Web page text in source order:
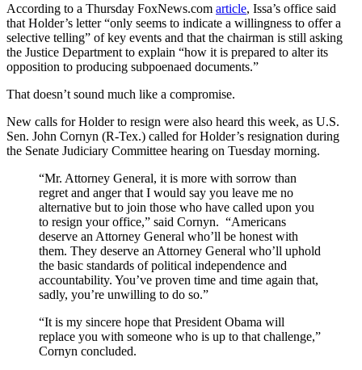
According to a Thursday FoxNews.com article, Issa’s office said
that Holder’s letter “only seems to indicate a willingness to offer a
selective telling” of key events and that the chairman is still asking
the Justice Department to explain “how it is prepared to alter its
opposition to producing subpoenaed documents.”
That doesn’t sound much like a compromise.
New calls for Holder to resign were also heard this week, as U.S.
Sen. John Cornyn (R-Tex.) called for Holder’s resignation during
the Senate Judiciary Committee hearing on Tuesday morning.
“Mr. Attorney General, it is more with sorrow than
regret and anger that I would say you leave me no
alternative but to join those who have called upon you
to resign your office,” said Cornyn. “Americans
deserve an Attorney General who’ll be honest with
them. They deserve an Attorney General who’ll uphold
the basic standards of political independence and
accountability. You’ve proven time and time again that,
sadly, you’re unwilling to do so.”
“It is my sincere hope that President Obama will
replace you with someone who is up to that challenge,”
Cornyn concluded.